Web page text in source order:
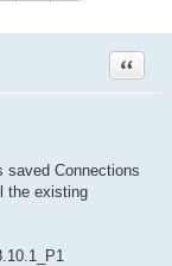
Quote
saved Connections
the existing